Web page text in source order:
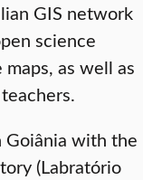
GIS network
science
as well as
Goiânia with the
(Labratório